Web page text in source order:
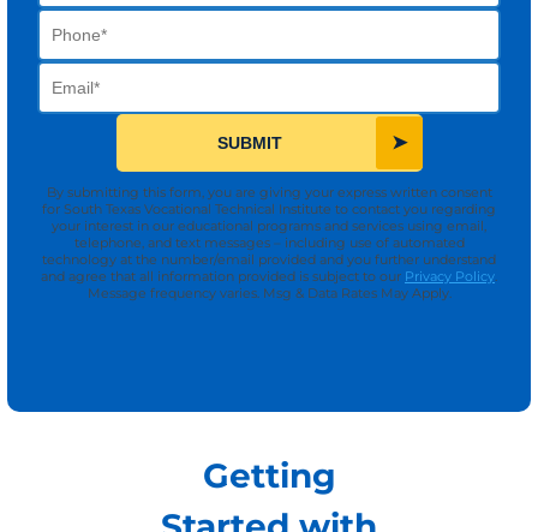
Phone
Email
SUBMIT
By submitting this form, you are giving your express written consent
for South Texas Vocational Technical Institute to contact you regarding
your interest in our educational programs and services using email,
telephone, and text messages – including use of automated
technology at the number/email provided and you further understand
and agree that all information provided is subject to our Privacy Policy
Message frequency varies. Msg & Data Rates May Apply.
Getting